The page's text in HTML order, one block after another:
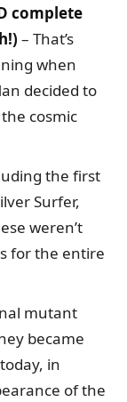
complete
– That’s
when
decided to
cosmic
the first
Surfer,
weren’t
for the entire
mutant
became
in
of the